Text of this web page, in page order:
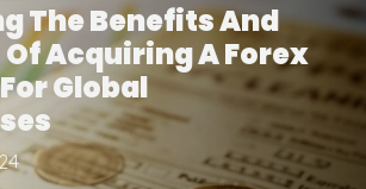
The Benefits And
Acquiring A Forex
Global